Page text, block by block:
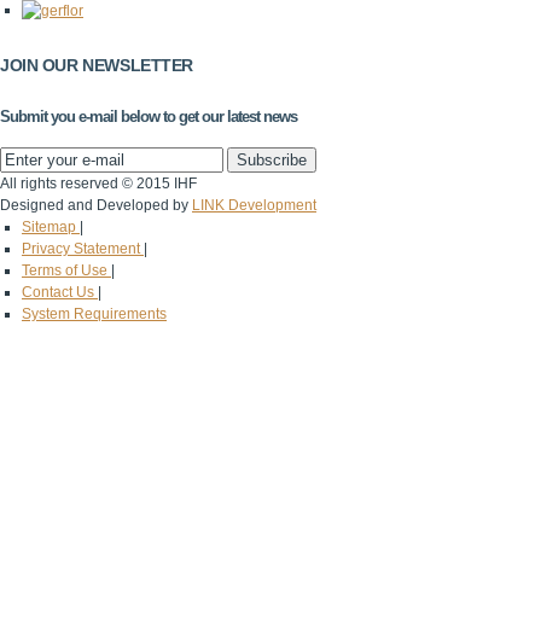
JOIN OUR NEWSLETTER
Submit you e-mail below to get our latest news
All rights reserved © 2015 IHF
Designed and Developed by LINK Development
Sitemap
Privacy Statement
Terms of Use
Contact Us
System Requirements